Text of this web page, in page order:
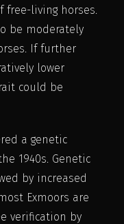
living horses.
be moderately
If further
lower
could be
a genetic
1940s. Genetic
by increased
Exmoors are
verification by